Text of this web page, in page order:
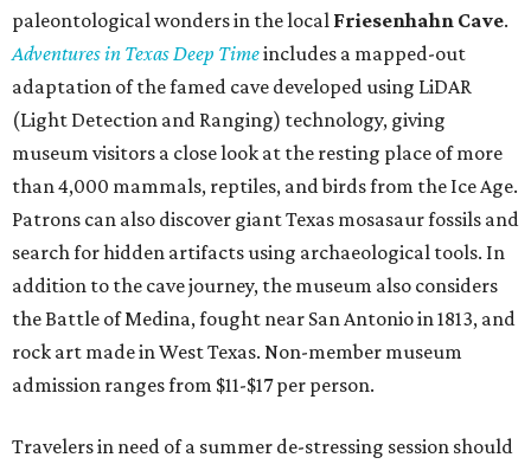
paleontological wonders in the local Friesenhahn Cave.
Adventures in Texas Deep Timeincludes a mapped-out
adaptation of the famed cave developed using LiDAR
(Light Detection and Ranging) technology, giving
museum visitors a close look at the resting place of more
than 4,000 mammals, reptiles, and birds from the Ice Age.
Patrons can also discover giant Texas mosasaur fossils and
search for hidden artifacts using archaeological tools. In
addition to the cave journey, the museum also considers
the Battle of Medina, fought near San Antonio in 1813, and
rock art made in West Texas. Non-member museum
admission ranges from $11-$17 per person.
Travelers in need of a summer de-stressing session should